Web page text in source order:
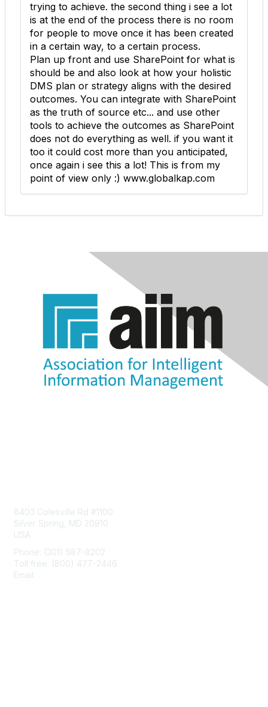
trying to achieve. the second thing i see a lot
is at the end of the process there is no room
for people to move once it has been created
in a certain way, to a certain process.
Plan up front and use SharePoint for what is
should be and also look at how your holistic
DMS plan or strategy aligns with the desired
outcomes. You can integrate with SharePoint
as the truth of source etc... and use other
tools to achieve the outcomes as SharePoint
does not do everything as well. if you want it
too it could cost more than you anticipated,
once again i see this a lot! This is from my
point of view only :) www.globalkap.com
8403 Colesville Rd #1100
Silver Spring, MD 20910
USA
Phone: (301) 587-8202
Toll free: (800) 477-2446
Email: